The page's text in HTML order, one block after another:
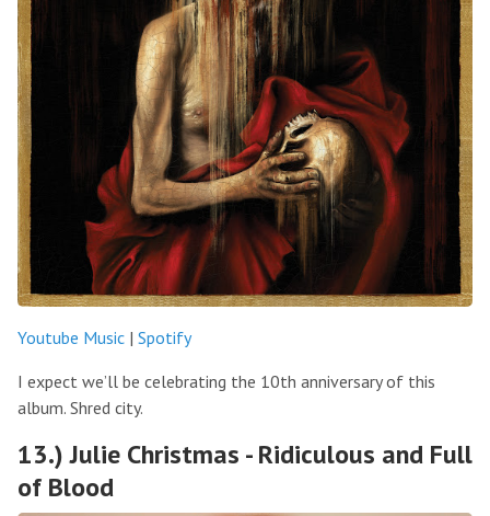
Youtube Music | Spotify
I expect we’ll be celebrating the 10th anniversary of this
album. Shred city.
13.) Julie Christmas - Ridiculous and Full
of Blood